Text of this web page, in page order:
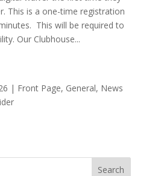
This is a one-time registration
This will be required to
Our Clubhouse...
| Front Page, General, News
Search